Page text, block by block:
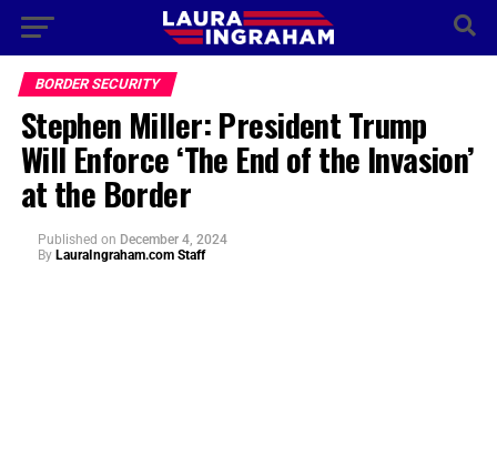
BORDER SECURITY
Stephen Miller: President Trump
Will Enforce ‘The End of the Invasion’
at the Border
Published on December 4, 2024
By LauraIngraham.com Staff